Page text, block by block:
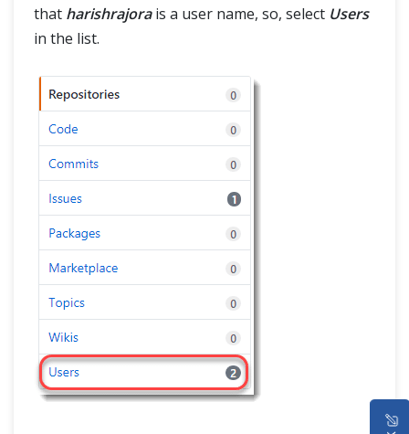
that harishrajorais a user name, so, select Users
in the list.
HOME